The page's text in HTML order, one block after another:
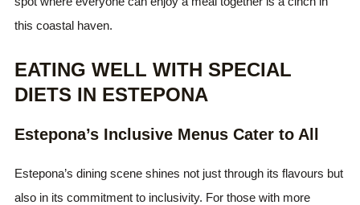
this coastal haven.
EATING WELL WITH SPECIAL
DIETS IN ESTEPONA
Estepona’s Inclusive Menus Cater to All
Estepona’s dining scene shines not just through its flavours but
also in its commitment to inclusivity. For those with more